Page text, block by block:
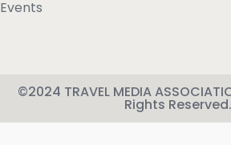
Events
©2024 TRAVEL MEDIA
Rights Reserved.